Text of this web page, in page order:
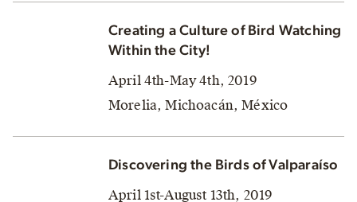
Creating a Culture of Bird Watching
Within the City!
April 4th-May 4th, 2019
Morelia, Michoacán, México
Discovering the Birds of Valparaíso
April 1st-August 13th, 2019